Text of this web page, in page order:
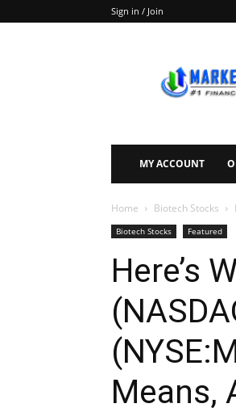
Sign in / Join
Exclusive
MY ACCOUNT
Home Biotech Stocks
Biotech Stocks Featured
Here’s
Means,